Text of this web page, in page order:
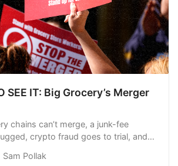
SEE IT: Big Grocery’s Merger
chains can’t merge, a junk-fee
crypto fraud goes to trial, and
has a big day off.
Sam Pollak